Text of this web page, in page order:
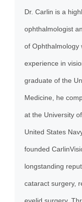
Dr. Carlin is a
ophthalmologist
of Ophthalmology
experience in
graduate of the
Medicine, he
at the University
United States
founded
longstanding
cataract surgery,